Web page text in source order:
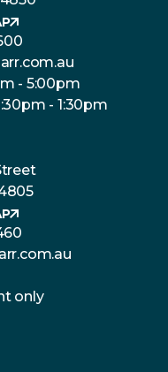
- 5:00pm
- 1:30pm
only